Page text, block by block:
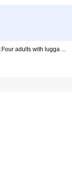
adults with lugga ...